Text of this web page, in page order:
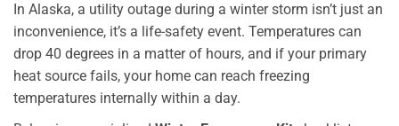
In Alaska, a utility outage during a winter storm isn’t just an
inconvenience, it’s a life-safety event. Temperatures can
drop 40 degrees in a matter of hours, and if your primary
heat source fails, your home can reach freezing
temperatures internally within a day.